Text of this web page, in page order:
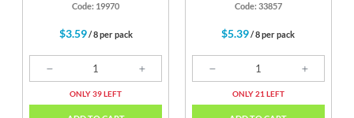
Code: 19970
$3.59/ 8 per pack
ONLY 39 LEFT
Code: 33857
$5.39/ 8 per pack
ONLY 21 LEFT